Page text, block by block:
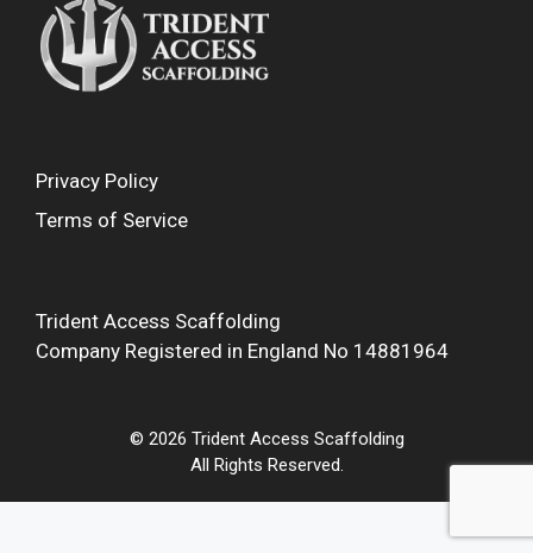
Privacy Policy
Terms of Service
Trident Access Scaffolding
Company Registered in England No 14881964
© 2026 Trident Access Scaffolding
All Rights Reserved.